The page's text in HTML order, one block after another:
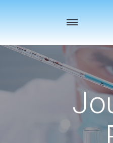
Toggle